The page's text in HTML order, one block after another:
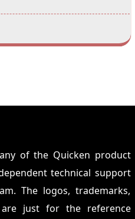
of the Quicken product
technical support
The logos, trademarks,
just for the reference